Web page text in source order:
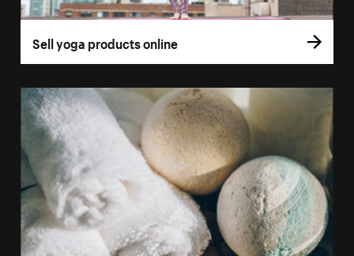
Sell yoga products online